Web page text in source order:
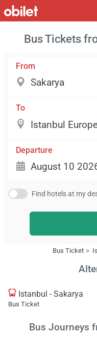
Bus Tickets
From
To
Departure
Find hotels at my
Bus Ticket
Istanbul - Sakarya
Bus Ticket
Bus Journeys